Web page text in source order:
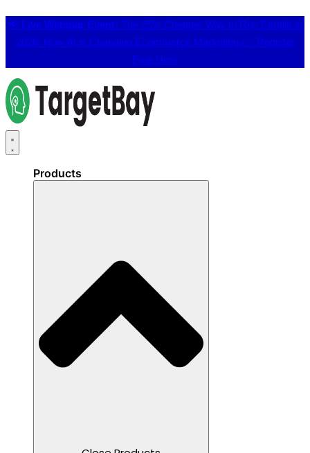
📢 Live Webinar Event: The 25% Cheaper Way to Run Emails in
2026: How AI is Changing Ecommerce Marketing 👉 Register
Free Here
Products